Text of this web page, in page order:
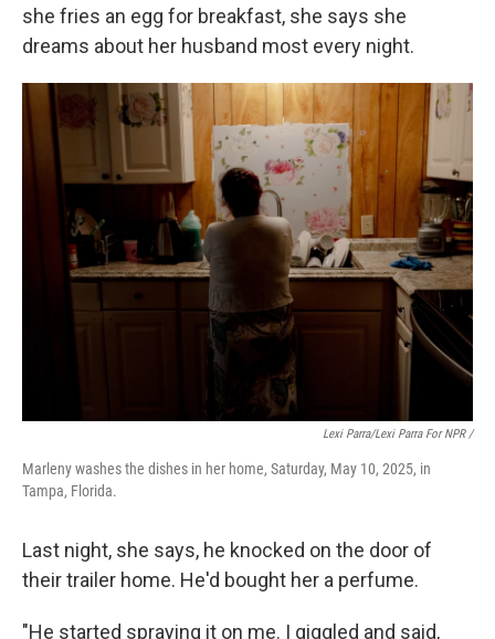
she fries an egg for breakfast, she says she
dreams about her husband most every night.
Lexi Parra/Lexi Parra For NPR /
Marleny washes the dishes in her home, Saturday, May 10, 2025, in
Tampa, Florida.
Last night, she says, he knocked on the door of
their trailer home. He'd bought her a perfume.
"He started spraying it on me. I giggled and said,